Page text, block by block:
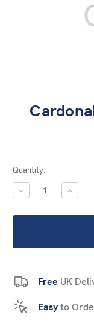
Current
Stock:
Quantity:
DECREASE
QUANTITY:
Free UK
Easyto